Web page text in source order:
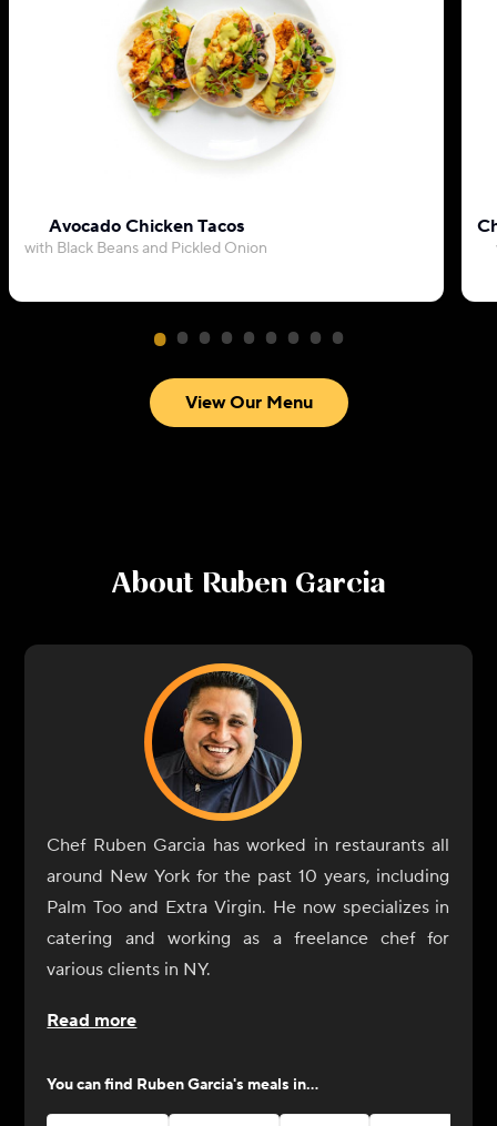
Avocado Chicken Tacos
with Black Beans and Pickled Onion
View Our Menu
About Ruben Garcia
Chef Ruben Garcia has worked in restaurants all
around New York for the past 10 years, including
Palm Too and Extra Virgin. He now specializes in
catering and working as a freelance chef for
various clients in NY.
Read more
You can find Ruben Garcia's meals in...